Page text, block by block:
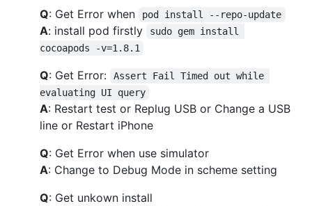
Q: Get Error when pod install --repo-update
A: install pod firstly
sudo gem install
cocoapods -v=1.8.1
Q: Get Error:
Assert Fail Timed out while
evaluating UI query
A: Restart test or Replug USB or Change a USB
line or Restart iPhone
Q: Get Error when use simulator
A: Change to Debug Mode in scheme setting
Q: Get unkown install